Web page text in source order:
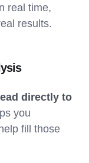
real time,
results.
directly to
you
fill those